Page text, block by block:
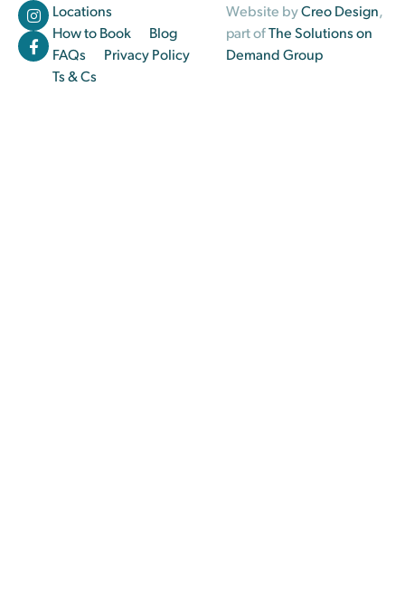
Locations
How to Book
Blog
FAQs
Privacy Policy
Ts & Cs
Website byCreo Design,
part ofThe Solutions on
Demand Group